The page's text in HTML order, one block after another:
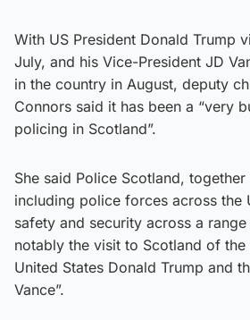
With US President Donald Trump
July, and his Vice-President JD
in the country in August, deputy
Connors said it has been a “very
policing in Scotland”.
She said Police Scotland,
including police forces across the
safety and security across a
notably the visit to Scotland of
United States Donald Trump and
Vance”.